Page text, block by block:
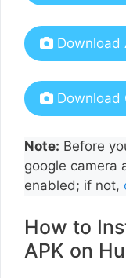
Download
Download
Note: Before
google camera
enabled; if not,
How to
APK on